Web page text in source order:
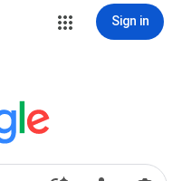
Sign in